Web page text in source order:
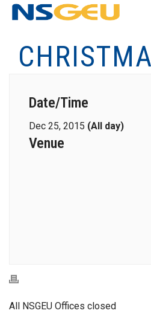
Date/Time
Dec 25, 2015 (All day)
Venue
All NSGEU Offices closed